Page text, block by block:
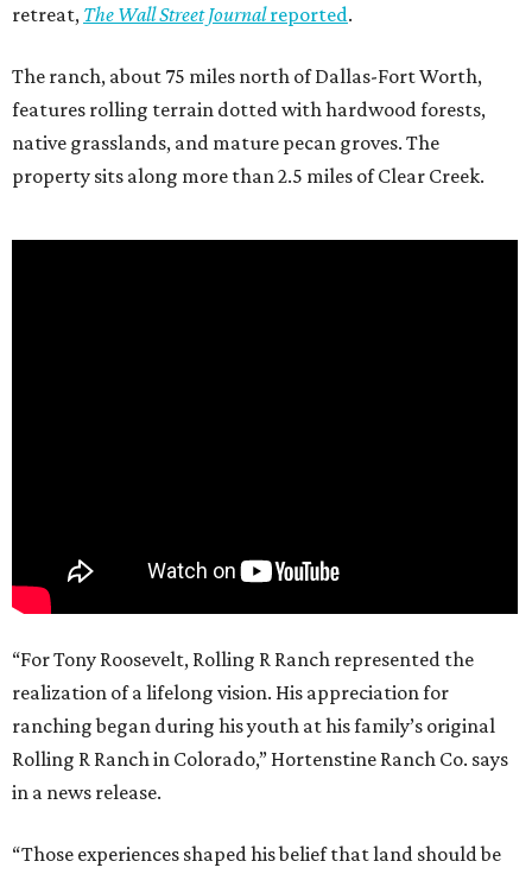
retreat, The Wall Street Journalreported.
The ranch, about 75 miles north of Dallas-Fort Worth,
features rolling terrain dotted with hardwood forests,
native grasslands, and mature pecan groves. The
property sits along more than 2.5 miles of Clear Creek.
“For Tony Roosevelt, Rolling R Ranch represented the
realization of a lifelong vision. His appreciation for
ranching began during his youth at his family’s original
Rolling R Ranch in Colorado,” Hortenstine Ranch Co. says
in a news release.
“Those experiences shaped his belief that land should be